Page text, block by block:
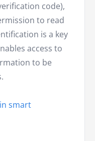
code),
to read
is a key
access to
to be
smart